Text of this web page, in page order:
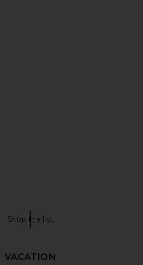
Shop the listWhat I wore Shop The List
VACATION